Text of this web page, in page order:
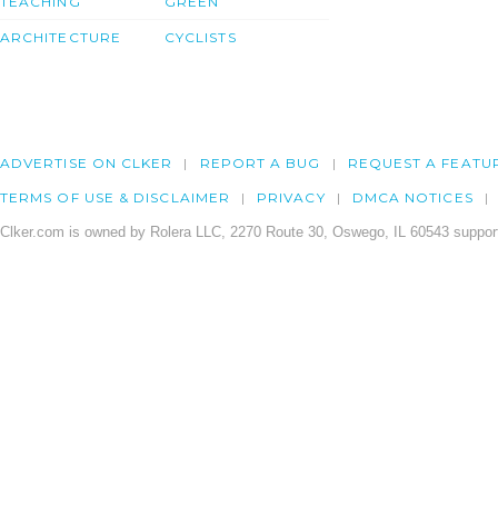
ARCHITECTURE CYCLISTS
ADVERTISE ON CLKER REPORT A BUG REQUEST A
TERMS OF USE & DISCLAIMER PRIVACY DMCA NOTICES
Clker.com is owned by Rolera LLC, 2270 Route 30, Oswego, IL 60543